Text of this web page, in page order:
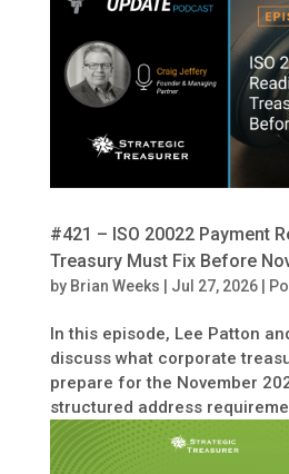
#421 – ISO 20022 Payment
Treasury Must Fix Before
by Brian Weeks Jul 27, 2026|
In this episode, Lee Patton
discuss what corporate
prepare for the November
structured address